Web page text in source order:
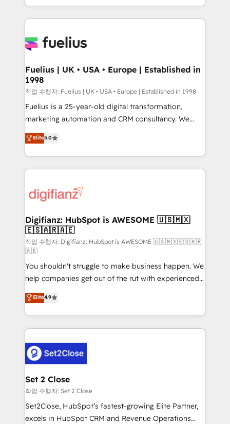
𝘳𝘦𝘴𝘱𝘰𝘯𝘴𝘪𝘷𝘦)
environments, optimise what you've got and make
sure you can actually use it, build your website in
for you and execute it on HubSpot. We are on the
framework, meaning we've been accredited by
HubSpot and vetted by the CCS, which means we
can support public sector companies as well the
other ones listed in our profile. Our services: -
HubSpot implementation - HubSpot CMS website
is there for you to: - Grow revenue, and run your
business more efficiently - Build stronger
more people - Get the most out of your HubSpot
investment
Fuelius | UK • USA • Europe | Established in
1998
작업 수행자: Fuelius | UK • USA • Europe | Established in 1998
Fuelius is a 25-year-old digital transformation,
marketing automation and CRM consultancy. We
enable mid-market and enterprise clients to
maximise their return from digital and fuel their
growth. We modernise platforms, streamline
operations that are causing inefficiencies, improve
supercharge revenue operations Key services: • CRM
Transformation / Web Development • RevOps &
Sales Consulting • Marketing Automation What
makes us different? 🚀 Top 0.5% of global HubSpot
agencies ⚙️ The strongest technical ability and
integration capabilities 💼 Consultative, long-term
partners who will embed ourselves into your
business, processes and systems 🏢 We specialise in
working with mid-market and enterprise
organisations, global organisations and those with
complex use cases 🏆 CRM Implementation,
Platform Enablement, Custom Integration and
Onboarding Accredited 🔐 ISO27001 & ISO9001
Certified
Elite5.0
Digifianz: HubSpot is AWESOME 🇺🇸🇲🇽
🇪🇸🇦🇷🇦🇪
작업 수행자: Digifianz: HubSpot is AWESOME 🇺🇸🇲🇽🇪🇸🇦🇷
🇦🇪
You shouldn't struggle to make business happen. We
help companies get out of the rut with experienced,
process-oriented teams implementing HubSpot
Marketing, Sales, Service, CMS and Operations Hub,
so selling and actually engaging with your customers
feels easy and pain-free. We are a top ranked
and Customer First Awards, 4.9/5 rating in HubSpot
Reviews and 4.9/5 rating in Clutch Reviews. Digifianz
helps the following industries: logistics & 3PL, home
improvement & construction, branding and
commercialization, real estate, health, education,
SaaS, Software Dev & IT and consulting, make the
Elite4.9
Set 2 Close
작업 수행자: Set 2 Close
Set2Close, HubSpot’s fastest-growing Elite Partner,
excels in HubSpot CRM and Revenue Operations